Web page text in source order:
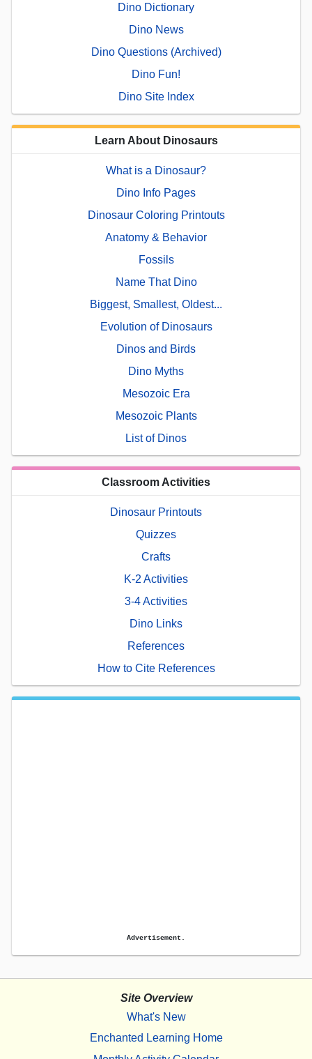
Dino Dictionary
Dino News
Dino Questions (Archived)
Dino Fun!
Dino Site Index
Learn About Dinosaurs
What is a Dinosaur?
Dino Info Pages
Dinosaur Coloring Printouts
Anatomy & Behavior
Fossils
Name That Dino
Biggest, Smallest, Oldest...
Evolution of Dinosaurs
Dinos and Birds
Dino Myths
Mesozoic Era
Mesozoic Plants
List of Dinos
Classroom Activities
Dinosaur Printouts
Quizzes
Crafts
K-2 Activities
3-4 Activities
Dino Links
References
How to Cite References
Advertisement.
Site Overview
What's New
Enchanted Learning Home